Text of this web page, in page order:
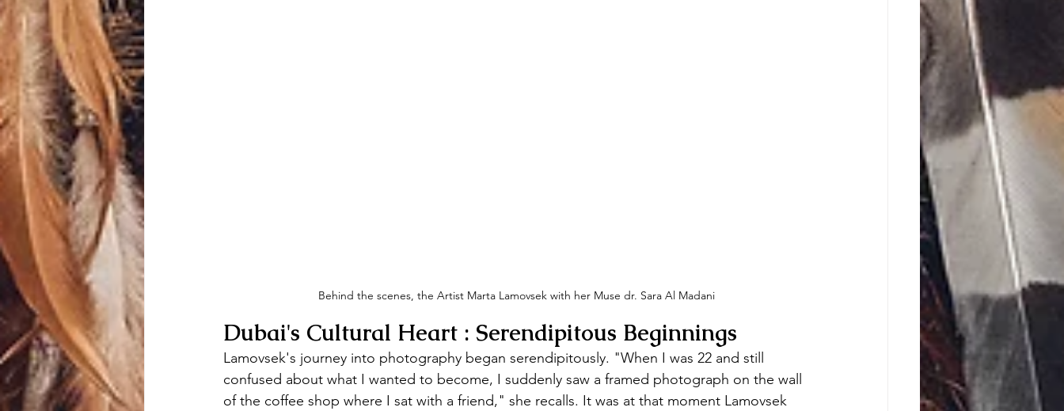
Behind the scenes, the Artist Marta Lamovsek with her Muse dr. Sara Al Madani
Dubai's Cultural Heart : Serendipitous Beginnings
Lamovsek's journey into photography began serendipitously. "When I was 22 and still
confused about what I wanted to become, I suddenly saw a framed photograph on the wall
of the coffee shop where I sat with a friend," she recalls. It was at that moment Lamovsek